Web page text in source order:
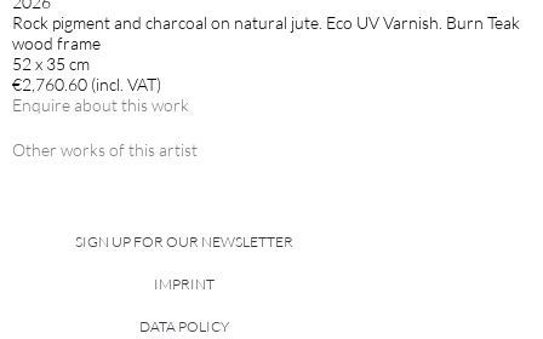
Rock pigment and charcoal on natural jute. Eco UV Varnish. Burn Teak
wood frame
52 x 35 cm
€2,760.60 (incl. VAT)
Enquire about this work
Other works of this artist
SIGN UP FOR OUR NEWSLETTER
IMPRINT
DATA POLICY